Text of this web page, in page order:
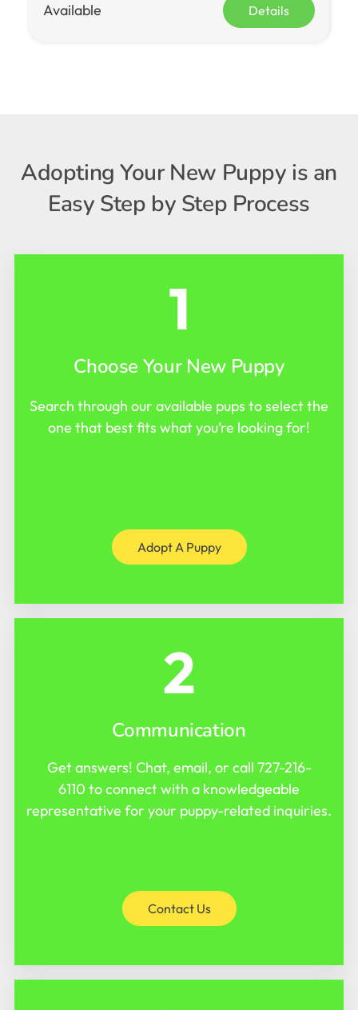
Available Details
Adopting Your New Puppy is an
Easy Step by Step Process
1
Choose Your New Puppy
Search through our available pups to select the
one that best fits what you’re looking for!
Adopt A Puppy
2
Communication
Get answers! Chat, email, or call 727-216-
6110 to connect with a knowledgeable
representative for your puppy-related inquiries.
Contact Us